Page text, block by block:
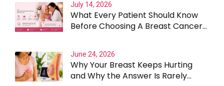
July 14, 2026
What Every Patient Should Know
Before Choosing A Breast Cancer
June 24, 2026
Why Your Breast Keeps Hurting
and Why the Answer Is Rarely